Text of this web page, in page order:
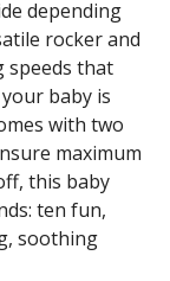
depending
rocker and
speeds that
baby is
with two
maximum
this baby
ten fun,
soothing